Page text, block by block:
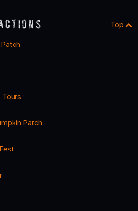
Top
Tours
Patch